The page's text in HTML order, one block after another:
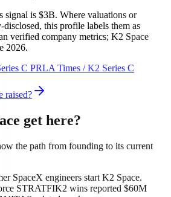
signal is $3B. Where valuations or
disclosed, this profile labels them as
verified company metrics; K2 Space
2026.
C PRLA Times / K2 Series C
raised?
get here?
the path from founding to its current
SpaceX engineers start K2 Space.
STRATFIK2 wins reported $60M